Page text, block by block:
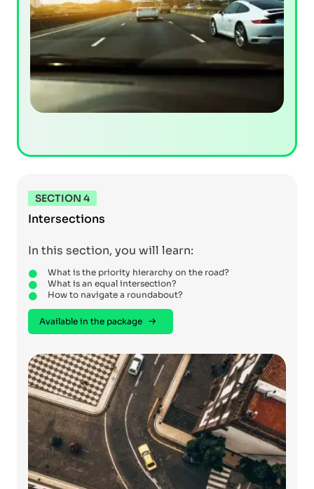
SECTION 4
Intersections
In this section, you will learn:
What is the priority hierarchy on the road?
What is an equal intersection?
How to navigate a roundabout?
Available in the package